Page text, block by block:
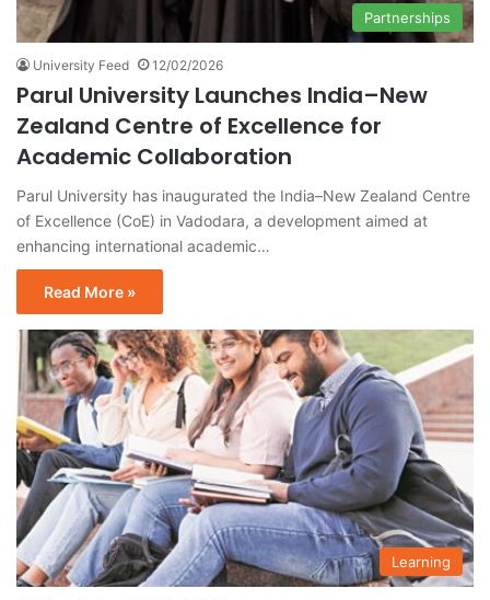
Partnerships
University Feed 12/02/2026
Parul University Launches India–New
Zealand Centre of Excellence for
Academic Collaboration
Parul University has inaugurated the India–New Zealand Centre
of Excellence (CoE) in Vadodara, a development aimed at
enhancing international academic…
Read More »
Learning